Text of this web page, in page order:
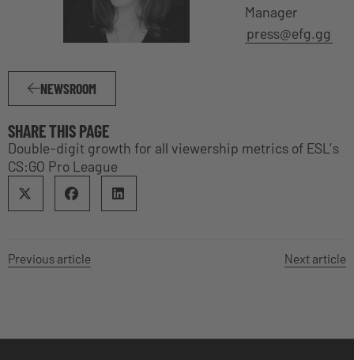
Manager
press@efg.gg
NEWSROOM
SHARE THIS PAGE
Double-digit growth for all viewership metrics of ESL’s
CS:GO Pro League
Previous article Next article